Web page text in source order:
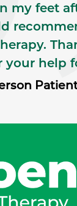
my feet
your help